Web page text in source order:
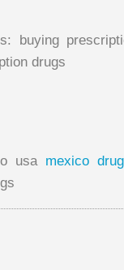
buying
drugs
usa mexico